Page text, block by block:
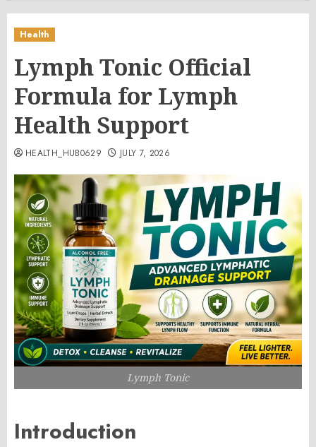
Health
Lymph Tonic Official
Formula for Lymph
Health Support
HEALTH_HUB0629 JULY 7, 2026
Lymph Tonic
Introduction